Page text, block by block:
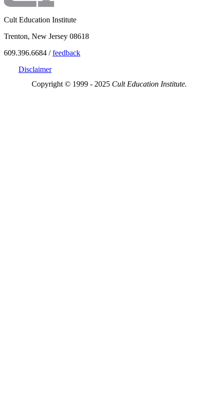
Cult Education Institute
Trenton, New Jersey 08618
609.396.6684 /feedback
Disclaimer
Copyright © 1999 - 2025 Cult Education Institute.